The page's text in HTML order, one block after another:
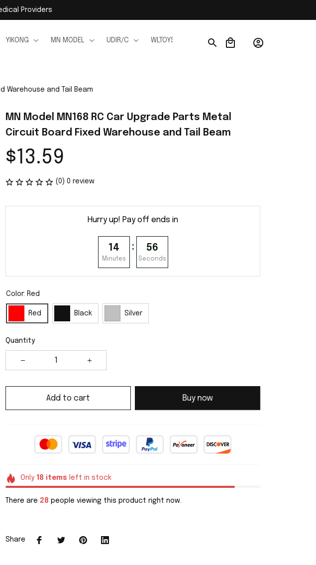
Providers
YIKONG MN MODEL UDIR/C WLTOYS WPL JJRC
Warehouse and Tail Beam
MN Model MN168 RC Car Upgrade Parts Metal
Circuit Board Fixed Warehouse and Tail Beam
$13.59
(0) 0 review
Hurry up! Pay off ends in
14
Minutes
: 53
Seconds
Color: Red
Red Black Silver
Quantity
Add to cart Buy now
Only 18 items left in stock
There are 28 people viewing this product right now.
Share